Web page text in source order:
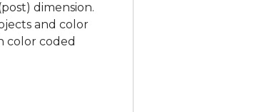
dimension.
and color
color coded